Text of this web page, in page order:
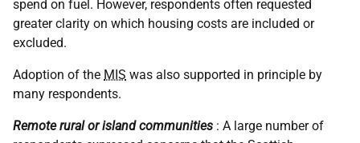
spend on fuel. However, respondents often requested
greater clarity on which housing costs are included or
excluded.
Adoption of the MIS was also supported in principle by
many respondents.
Remote rural or island communities : A large number of